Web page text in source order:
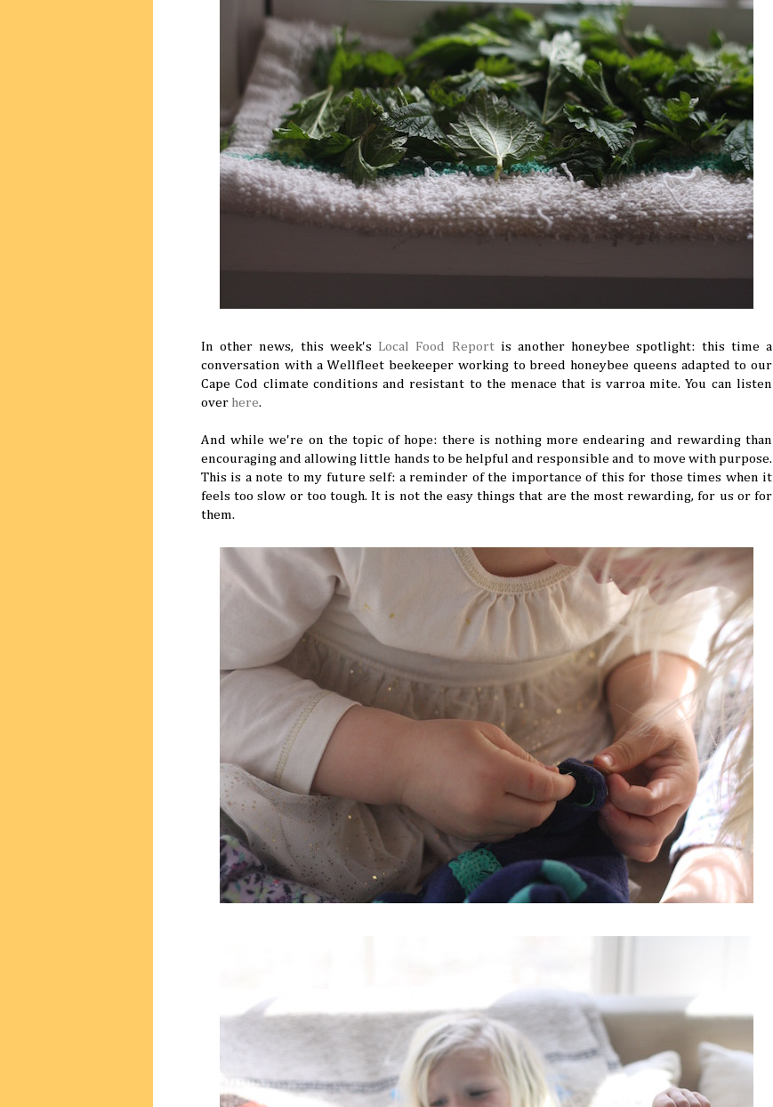
In other news, this week's Local Food Reportis another honeybee spotlight: this time a
conversation with a Wellfleet beekeeper working to breed honeybee queens adapted to our
Cape Cod climate conditions and resistant to the menace that is varroa mite. You can listen
over here.
And while we're on the topic of hope: there is nothing more endearing and rewarding than
encouraging and allowing little hands to be helpful and responsible and to move with purpose.
This is a note to my future self: a reminder of the importance of this for those times when it
feels too slow or too tough. It is not the easy things that are the most rewarding, for us or for
them.